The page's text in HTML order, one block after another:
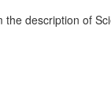
description of